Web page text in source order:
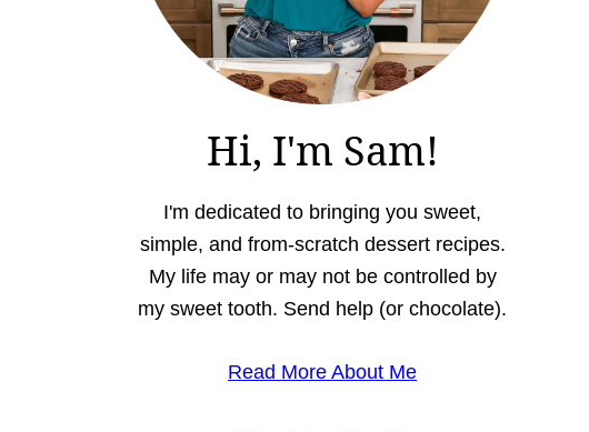
Hi, I'm Sam!
I'm dedicated to bringing you sweet,
simple, and from-scratch dessert recipes.
My life may or may not be controlled by
my sweet tooth. Send help (or chocolate).
Read More About Me